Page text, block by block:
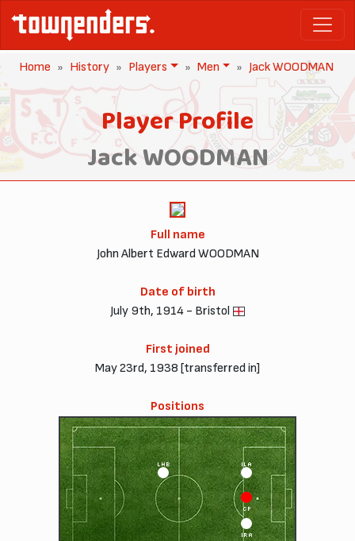
Home History Players Men Jack WOODMAN
Player Profile
Jack WOODMAN
Full name
John Albert Edward WOODMAN
Date of birth
July 9th, 1914 - Bristol
First joined
May 23rd, 1938 [transferred in]
Positions
IRA
ILA
LHB
CF